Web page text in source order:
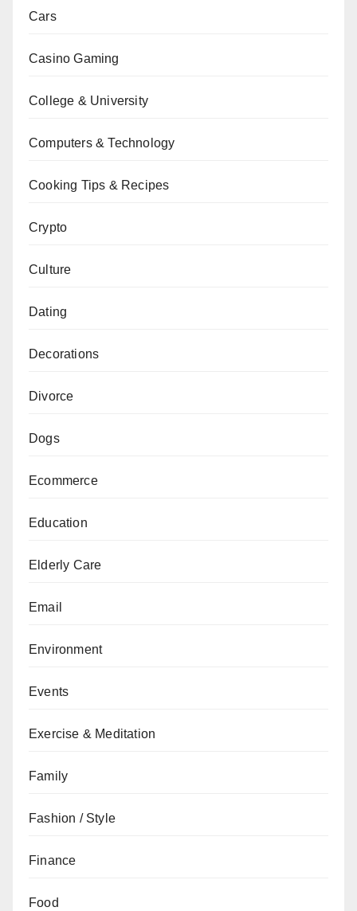
Cars
Casino Gaming
College & University
Computers & Technology
Cooking Tips & Recipes
Crypto
Culture
Dating
Decorations
Divorce
Dogs
Ecommerce
Education
Elderly Care
Email
Environment
Events
Exercise & Meditation
Family
Fashion / Style
Finance
Food